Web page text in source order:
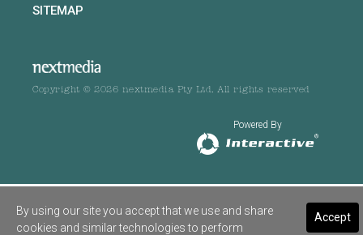
SITEMAP
Copyright © 2026 nextmedia Pty Ltd. All rights reserved
Powered By
Accept
By using our site you accept that we use and share
cookies and similar technologies to perform